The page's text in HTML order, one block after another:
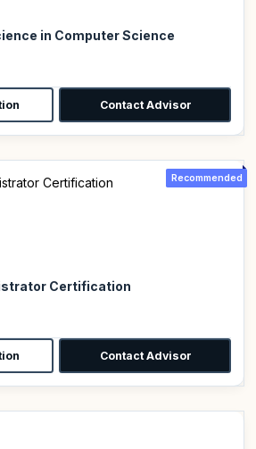
in Computer Science
Contact Advisor
Recommended
Certification
Contact Advisor